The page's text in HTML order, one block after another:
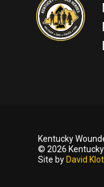
Kentucky
© 2026 Kentucky
Site byDavid